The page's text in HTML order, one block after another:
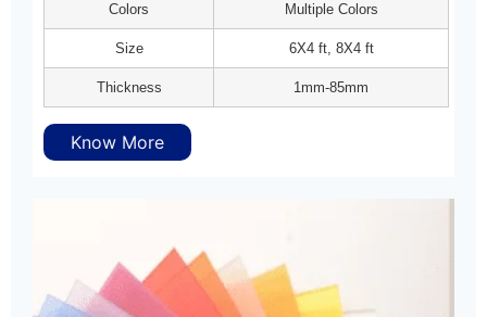
Colors Multiple Colors
Size 6X4 ft, 8X4 ft
Thickness 1mm-85mm
Know More